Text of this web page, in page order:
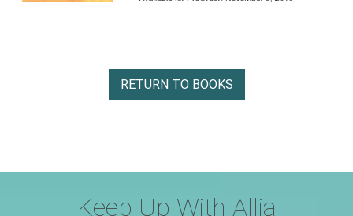
RETURN TO BOOKS
Keep Up With Allia